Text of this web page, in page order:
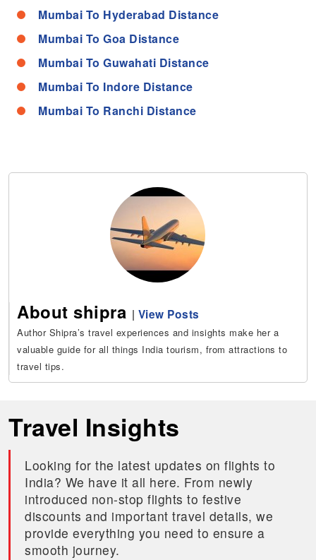
Mumbai To Hyderabad Distance
Mumbai To Goa Distance
Mumbai To Guwahati Distance
Mumbai To Indore Distance
Mumbai To Ranchi Distance
About shipra | View Posts
Author Shipra’s travel experiences and insights make her a
valuable guide for all things India tourism, from attractions to
travel tips.
Travel Insights
Looking for the latest updates on flights to
India? We have it all here. From newly
introduced non-stop flights to festive
discounts and important travel details, we
provide everything you need to ensure a
smooth journey.